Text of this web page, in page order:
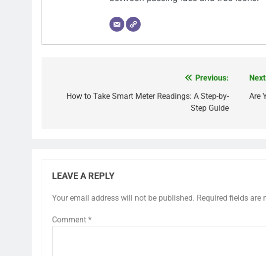
navigation
Previous:
How to Take Smart Meter Readings: A Step-by-
Step Guide
Are
LEAVE A REPLY
Your email address will not be published. Required fields are
Comment *